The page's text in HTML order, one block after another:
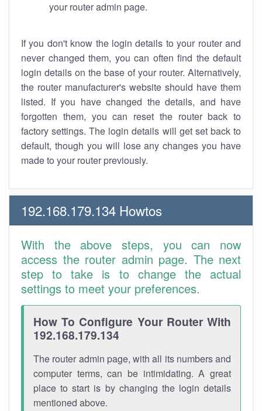
your router admin page.
If you don't know the login details to your router and
never changed them, you can often find the default
login details on the base of your router. Alternatively,
the router manufacturer's website should have them
listed. If you have changed the details, and have
forgotten them, you can reset the router back to
factory settings. The login details will get set back to
default, though you will lose any changes you have
made to your router previously.
192.168.179.134 Howtos
With the above steps, you can now
access the router admin page. The next
step to take is to change the actual
settings to meet your preferences.
How To Configure Your Router With
192.168.179.134
The router admin page, with all its numbers and
computer terms, can be intimidating. A great
place to start is by changing the login details
mentioned above.